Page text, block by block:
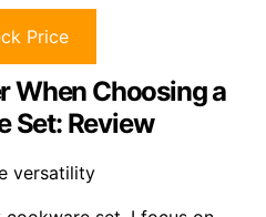
Price
When Choosing a
Set: Review